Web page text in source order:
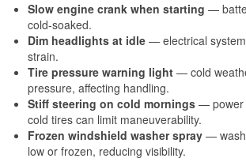
Slow engine crank when starting —
cold-soaked.
Dim headlights at idle — electrical
strain.
Tire pressure warning light — cold
pressure, affecting handling.
Stiff steering on cold mornings — power
cold tires can limit maneuverability.
Frozen windshield washer spray —
low or frozen, reducing visibility.